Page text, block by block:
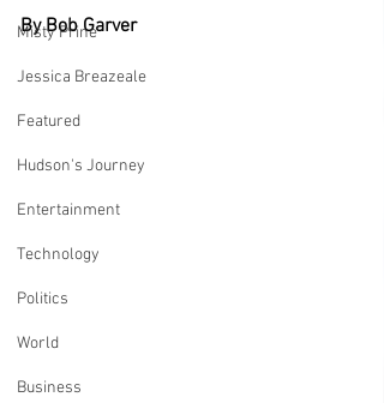
Misty Prine
Jessica Breazeale
Featured
Hudson's Journey
Entertainment
Technology
Politics
World
Business
By Bob Garver